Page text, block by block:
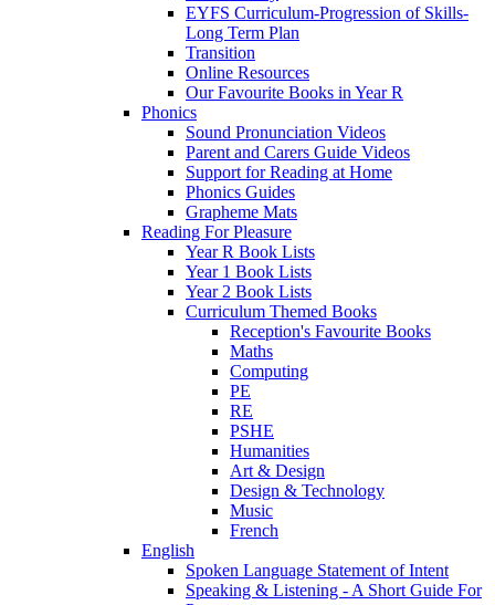
EYFS Curriculum-Progression of Skills-
Long Term Plan
Transition
Online Resources
Our Favourite Books in Year R
Phonics
Sound Pronunciation Videos
Parent and Carers Guide Videos
Support for Reading at Home
Phonics Guides
Grapheme Mats
Reading For Pleasure
Year R Book Lists
Year 1 Book Lists
Year 2 Book Lists
Curriculum Themed Books
Reception's Favourite Books
Maths
Computing
PE
RE
PSHE
Humanities
Art & Design
Design & Technology
Music
French
English
Spoken Language Statement of Intent
Speaking & Listening - A Short Guide For